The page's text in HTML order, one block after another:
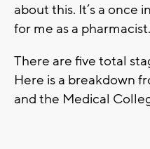
about this. It’s a once
for me as a
There are five total
Here is a breakdown
and the Medical